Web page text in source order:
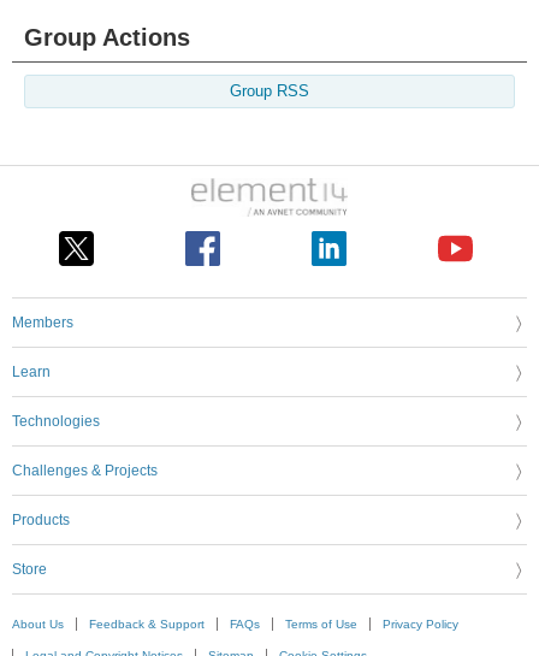
Group Actions
Group RSS
Members
Learn
Technologies
Challenges & Projects
Products
Store
About Us Feedback & Support FAQs Terms of Use Privacy Policy